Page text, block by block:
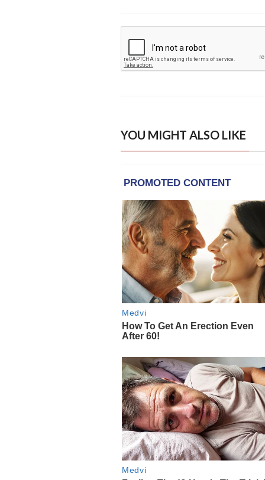
YOU MIGHT ALSO LIKE